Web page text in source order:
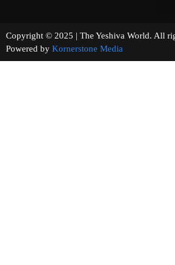
Copyright © 2025 | The Yeshiva World.
Powered by Kornerstone Media